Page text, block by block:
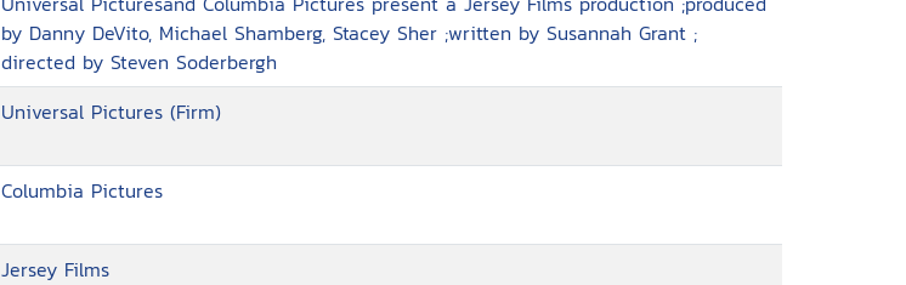
by Danny DeVito, Michael Shamberg, Stacey Sher ;written by Susannah Grant ;
directed by Steven Soderbergh
Universal Pictures (Firm)
Columbia Pictures
Jersey Films